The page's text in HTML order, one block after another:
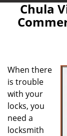
Chula
When there
is trouble
with your
locks, you
need a
locksmith